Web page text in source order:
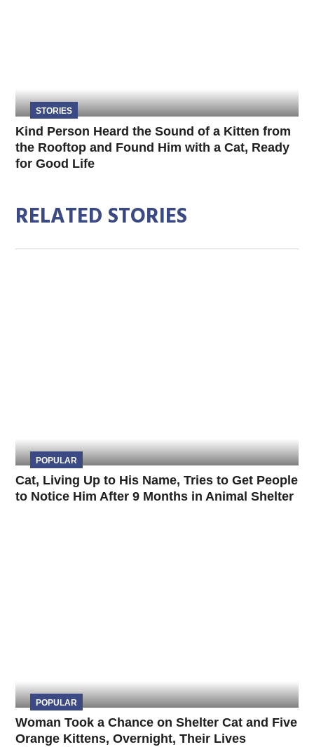
STORIES
Kind Person Heard the Sound of a Kitten from
the Rooftop and Found Him with a Cat, Ready
for Good Life
RELATED STORIES
POPULAR
Cat, Living Up to His Name, Tries to Get People
to Notice Him After 9 Months in Animal Shelter
POPULAR
Woman Took a Chance on Shelter Cat and Five
Orange Kittens, Overnight, Their Lives